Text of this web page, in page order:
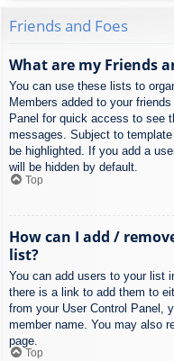
Friends and Foes
What are my Friends
You can use these lists to
Members added to your
Panel for quick access to see
messages. Subject to
be highlighted. If you add a
will be hidden by default.
Top
How can I add /
list?
You can add users to your list
there is a link to add them to
from your User Control Panel,
member name. You may also
page.
Top